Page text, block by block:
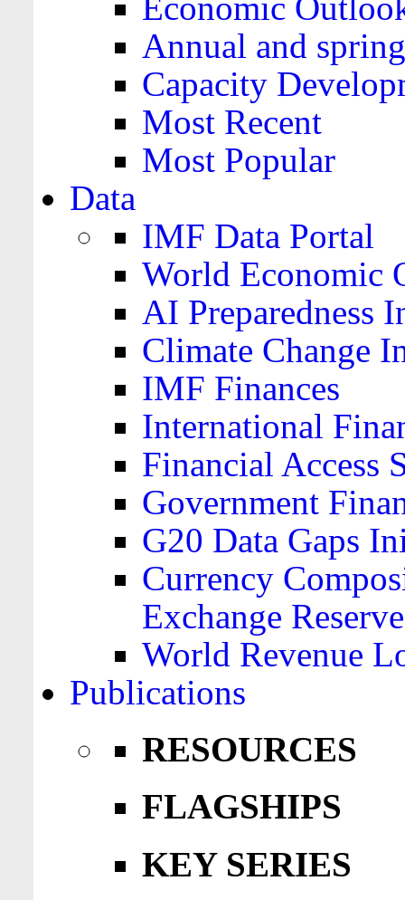
Annual and
Capacity
Most Recent
Most Popular
Data
IMF Data Portal
World Economic
AI Preparedness
Climate Change
IMF Finances
International
Financial Access
Government
G20 Data Gaps
Currency
Exchange
World Revenue
Publications
RESOURCES
FLAGSHIPS
KEY SERIES